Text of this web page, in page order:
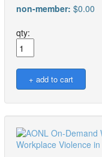
non-member: $0.00
qty: